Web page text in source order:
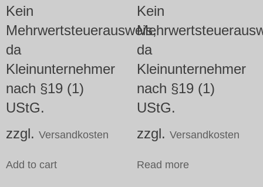
Kein
Mehrwertsteuerausweis,
da
Kleinunternehmer
nach §19 (1)
UStG.
zzgl. Versandkosten
Add to cart
Kein
da
Kleinunternehmer
nach §19 (1)
UStG.
zzgl. Versandkosten
Read more